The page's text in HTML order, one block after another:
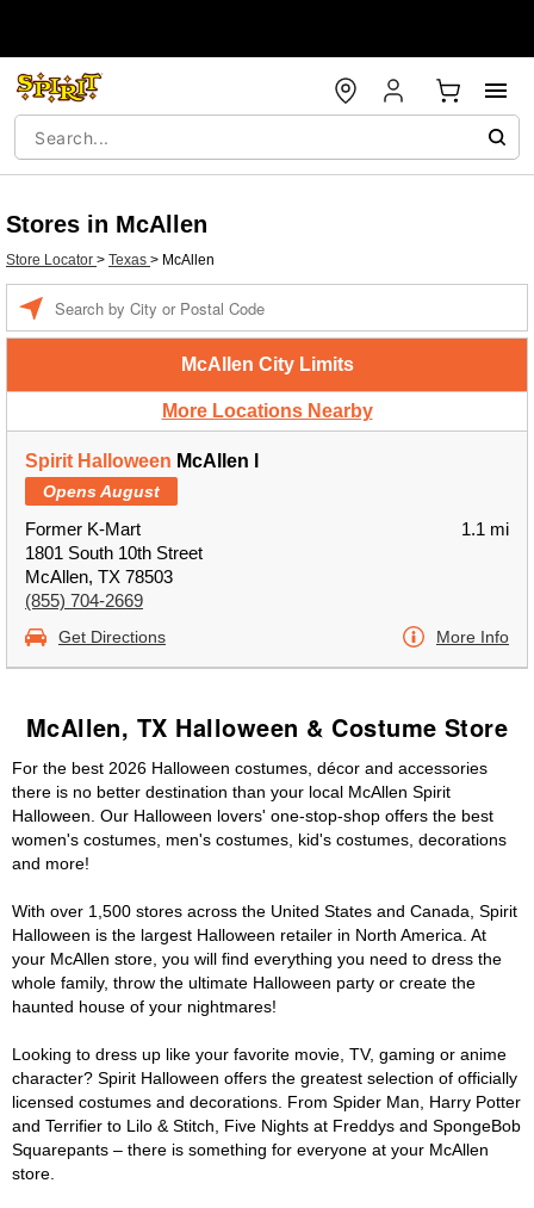
Stores in McAllen
Store Locator > Texas > McAllen
McAllen City Limits
More Locations Nearby
Spirit Halloween McAllen l
Opens August
Former K-Mart
1801 South 10th Street
McAllen, TX 78503
(855) 704-2669
1.1 mi
Get Directions More Info
McAllen, TX Halloween & Costume Store
For the best 2026 Halloween costumes, décor and accessories
there is no better destination than your local McAllen Spirit
Halloween. Our Halloween lovers' one-stop-shop offers the best
women's costumes, men's costumes, kid's costumes, decorations
and more!
With over 1,500 stores across the United States and Canada, Spirit
Halloween is the largest Halloween retailer in North America. At
your McAllen store, you will find everything you need to dress the
whole family, throw the ultimate Halloween party or create the
haunted house of your nightmares!
Looking to dress up like your favorite movie, TV, gaming or anime
character? Spirit Halloween offers the greatest selection of officially
licensed costumes and decorations. From Spider Man, Harry Potter
and Terrifier to Lilo & Stitch, Five Nights at Freddys and SpongeBob
Squarepants – there is something for everyone at your McAllen
store.